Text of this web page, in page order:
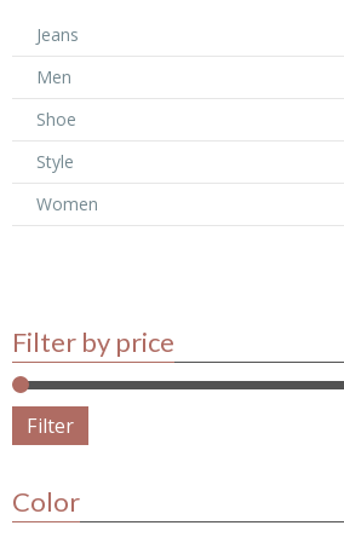
Jeans
Men
Shoe
Style
Women
Filter by price
Filter
Color